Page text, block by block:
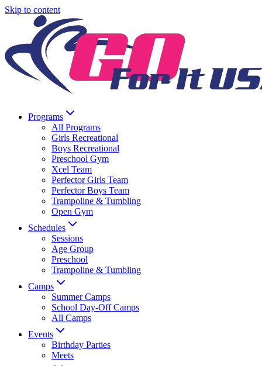
Skip to content
Programs
All Programs
Girls Recreational
Boys Recreational
Preschool Gym
Xcel Team
Perfector Girls Team
Perfector Boys Team
Trampoline & Tumbling
Open Gym
Schedules
Sessions
Age Group
Preschool
Trampoline & Tumbling
Camps
Summer Camps
School Day-Off Camps
All Camps
Events
Birthday Parties
Meets